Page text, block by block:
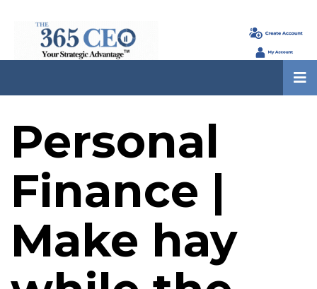
Personal
Finance |
Make hay